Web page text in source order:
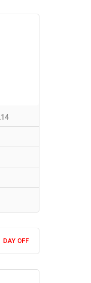
DAY OFF